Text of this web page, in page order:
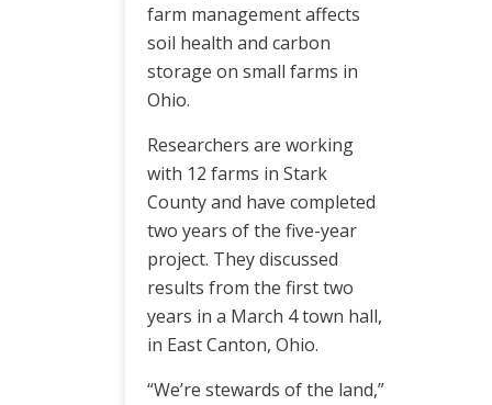
farm management affects
soil health and carbon
storage on small farms in
Ohio.
Researchers are working
with 12 farms in Stark
County and have completed
two years of the five-year
project. They discussed
results from the first two
years in a March 4 town hall,
in East Canton, Ohio.
“We’re stewards of the land,”